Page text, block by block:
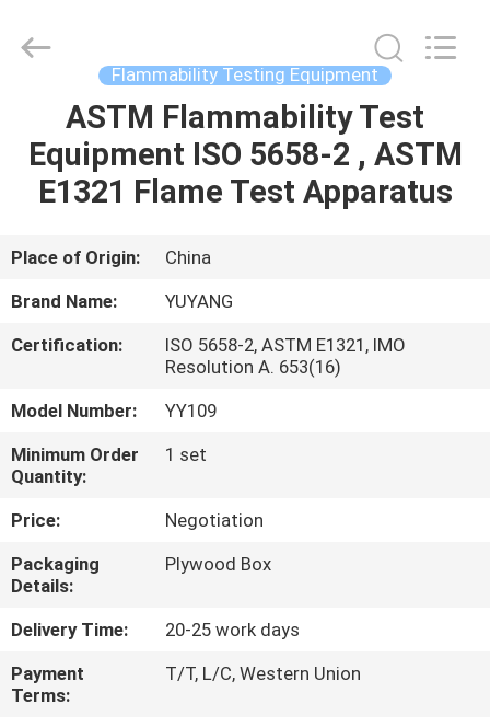
HOME
PRODUCTS
VR
SHOW
ABOUT
US
FACTORY
TOUR
CONTACT
US
NEWS
Flammability Testing Equipment
ASTM Flammability Test
Equipment ISO 5658-2 , ASTM
E1321 Flame Test Apparatus
Place of Origin:
China
Brand Name:
YUYANG
Certification:
ISO 5658-2, ASTM E1321, IMO
Resolution A. 653(16)
Model Number:
YY109
Minimum Order
Quantity:
1 set
Price:
Negotiation
Packaging
Details:
Plywood Box
Delivery Time:
20-25 work days
Payment
Terms:
T/T, L/C, Western Union